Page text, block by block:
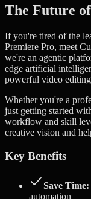
The Future
If you're tired of the
Premiere Pro, meet
we're an agentic
edge artificial
powerful video
Whether you're a
just getting started
workflow and skill
creative vision and
Key Benefits
Save Time:
automation